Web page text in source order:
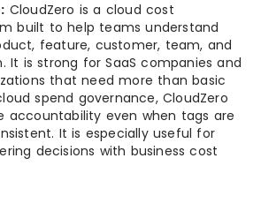
CloudZero is a cloud cost
built to help teams understand
feature, customer, team, and
It is strong for SaaS companies and
that need more than basic
spend governance, CloudZero
accountability even when tags are
It is especially useful for
decisions with business cost